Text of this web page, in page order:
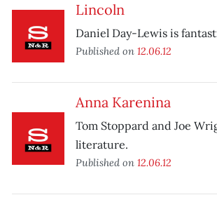
Lincoln
Daniel Day-Lewis is
Published on 12.06.12
Anna Karenina
Tom Stoppard and Joe
literature.
Published on 12.06.12